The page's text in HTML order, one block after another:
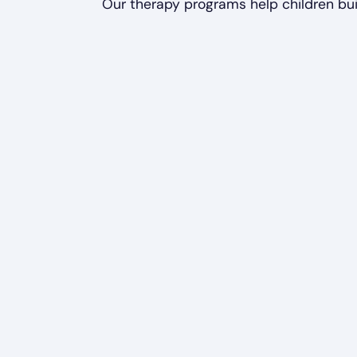
Our therapy programs help children